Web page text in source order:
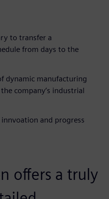
to transfer a
from days to the
dynamic manufacturing
company’s industrial
and progress
offers a truly